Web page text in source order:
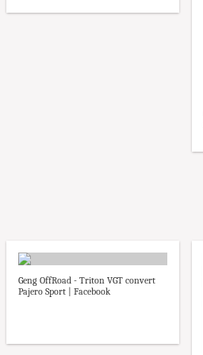
Geng OffRoad - Triton VGT convert
Pajero Sport | Facebook